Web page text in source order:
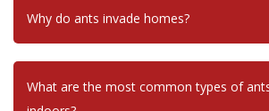
Why do ants invade homes?
What are the most common types of